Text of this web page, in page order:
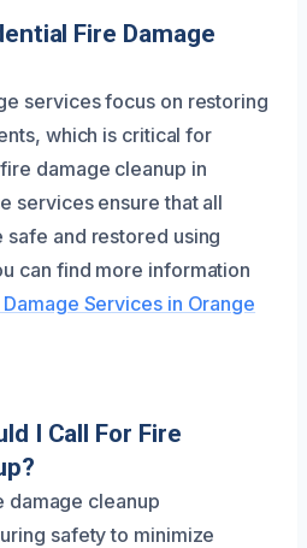
Fire Damage
services focus on restoring
which is critical for
damage cleanup in
services ensure that all
safe and restored using
can find more information
Services in Orange
I Call For Fire
damage cleanup
safety to minimize